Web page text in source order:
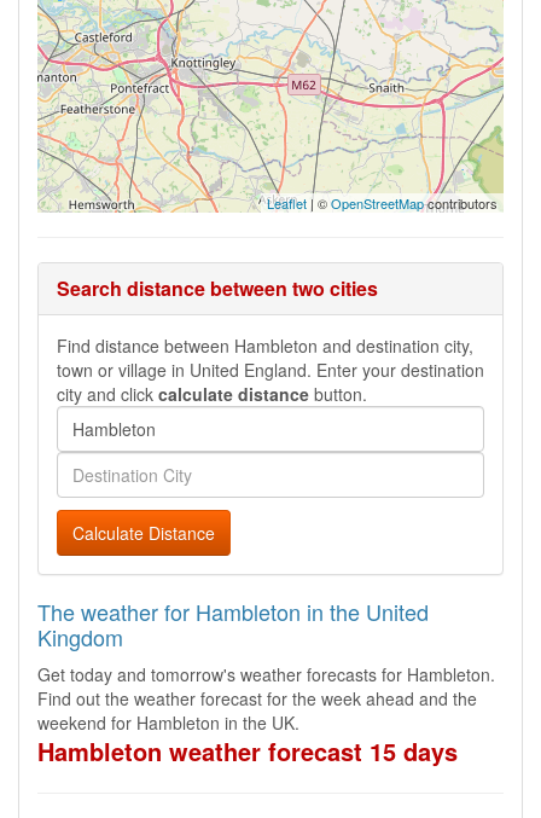
Leaflet | ©OpenStreetMapcontributors
Search distance between two cities
Find distance between Hambleton and destination city,
town or village in United England. Enter your destination
city and click calculate distance button.
Calculate Distance
The weather for Hambleton in the United
Kingdom
Get today and tomorrow's weather forecasts for Hambleton.
Find out the weather forecast for the week ahead and the
weekend for Hambleton in the UK.
Hambleton weather forecast 15 days